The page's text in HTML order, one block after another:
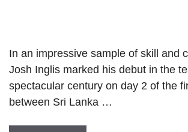
In an impressive sample of skill and
Josh Inglis marked his debut in the
spectacular century on day 2 of the
between Sri Lanka …